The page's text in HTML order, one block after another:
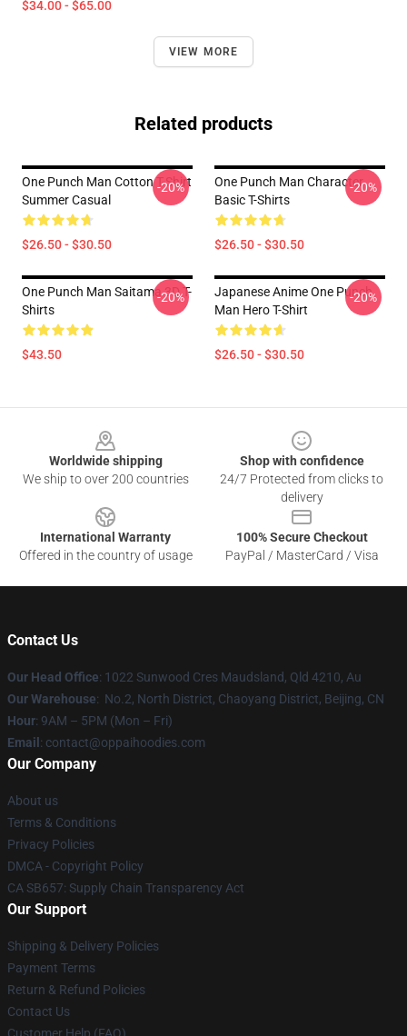
$34.00 - $65.00
VIEW MORE
Related products
One Punch Man Cotton T-Shirt
Summer Casual
$26.50 - $30.50
-20%
One Punch Man Character
Basic T-Shirts
$26.50 - $30.50
-20%
One Punch Man Saitama 3D T-
Shirts
$43.50
-20%
Japanese Anime One Punch
Man Hero T-Shirt
$26.50 - $30.50
-20%
Worldwide shipping
We ship to over 200 countries
Shop with confidence
24/7 Protected from clicks to
delivery
International Warranty
Offered in the country of usage
100% Secure Checkout
PayPal / MasterCard / Visa
Contact Us
Our Head Office: 1022 Sunwood Cres Maudsland, Qld 4210, Au
Our Warehouse: No.2, North District, Chaoyang District, Beijing, CN
Hour: 9AM – 5PM (Mon – Fri)
Email : contact@oppaihoodies.com
Our Company
About us
Terms & Conditions
Privacy Policies
DMCA - Copyright Policy
CA SB657: Supply Chain Transparency Act
Our Support
Shipping & Delivery Policies
Payment Terms
Return & Refund Policies
Contact Us